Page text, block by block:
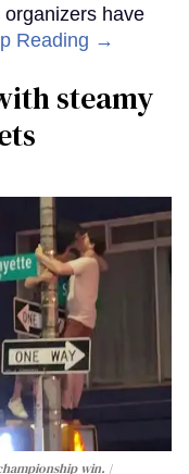
have
Reading →
steamy
win.